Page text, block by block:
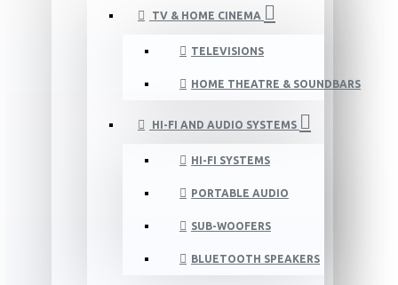
TV & HOME CINEMA
TELEVISIONS
HOME THEATRE & SOUNDBARS
HI-FI AND AUDIO SYSTEMS
HI-FI SYSTEMS
PORTABLE AUDIO
SUB-WOOFERS
BLUETOOTH SPEAKERS